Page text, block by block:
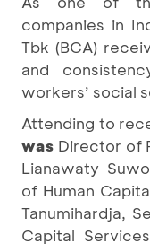
companies in
Tbk (BCA)
and
workers’ social
Attending to
was Director of
Lianawaty
of Human
Tanumihardja,
Capital